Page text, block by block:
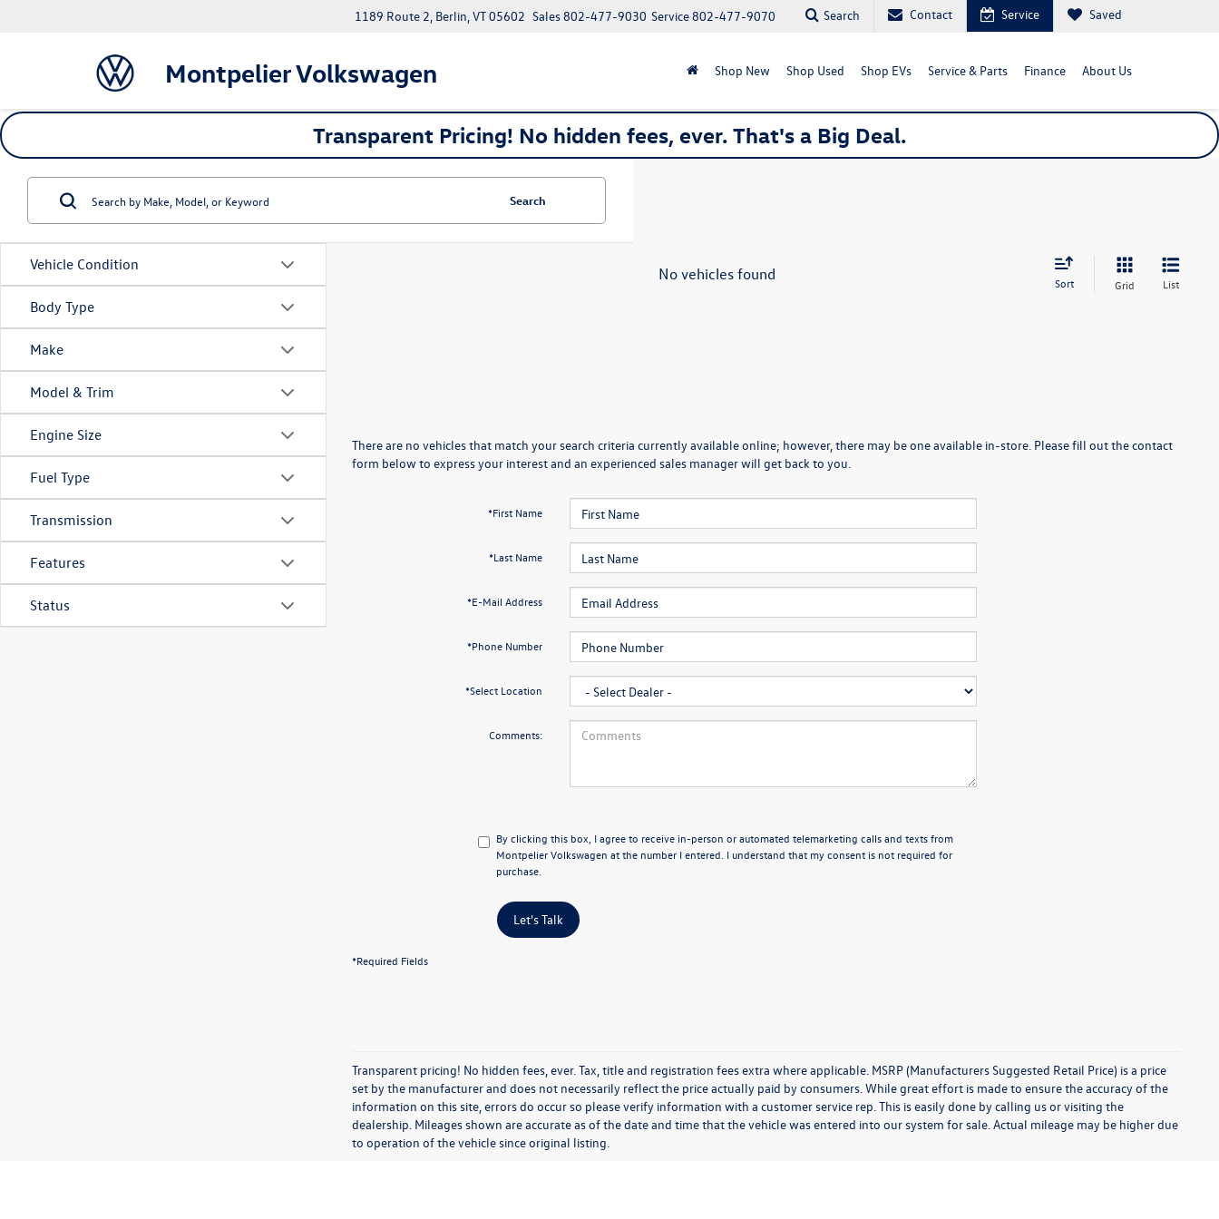
Montpelier Volkswagen
1189 Route 2, Berlin, VT 05602 Service802-477-9070
Sales802-477-9030 Search Contact Service Saved
Shop New Shop Used Shop EVs Service & Parts Finance About Us
Transparent Pricing! No hidden fees, ever. That's a Big Deal.
Vehicle Condition
Body Type
Make
Model & Trim
Engine Size
Fuel Type
Transmission
Features
Status
Search
No vehicles found Sort Grid List
There are no vehicles that match your search criteria currently available online; however, there may be one available in-store. Please fill out the contact
form below to express your interest and an experienced sales manager will get back to you.
*First Name
*Last Name
*E-Mail Address
*Phone Number
*Select Location
Comments:
By clicking this box, I agree to receive in-person or automated telemarketing calls and texts from
Montpelier Volkswagen at the number I entered. I understand that my consent is not required for
purchase.
Let's Talk
*Required Fields
Transparent pricing! No hidden fees, ever. Tax, title and registration fees extra where applicable. MSRP (Manufacturers Suggested Retail Price) is a price
set by the manufacturer and does not necessarily reflect the price actually paid by consumers. While great effort is made to ensure the accuracy of the
information on this site, errors do occur so please verify information with a customer service rep. This is easily done by calling us or visiting the
dealership. Mileages shown are accurate as of the date and time that the vehicle was entered into our system for sale. Actual mileage may be higher due
to operation of the vehicle since original listing.